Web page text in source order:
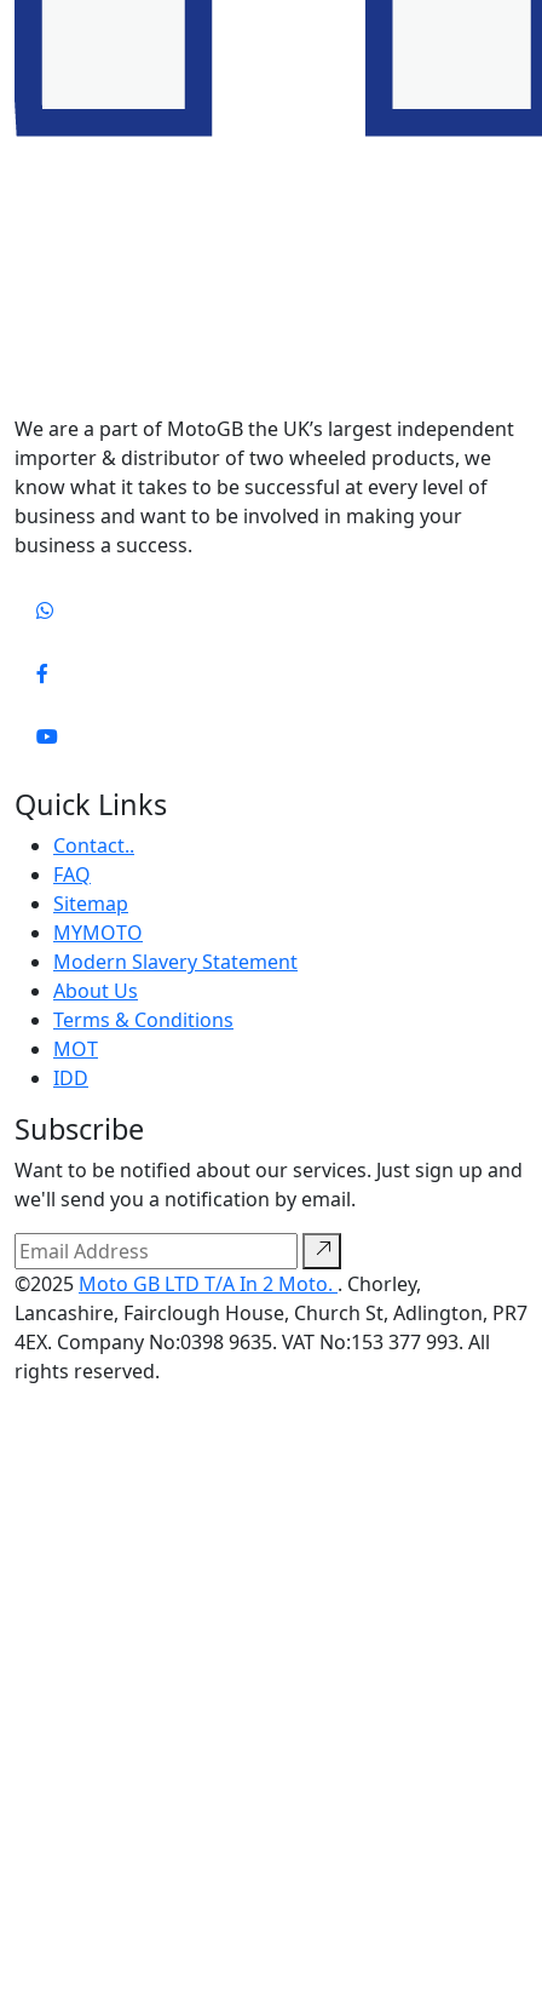
We are a part of MotoGB the UK’s largest independent
importer & distributor of two wheeled products, we
know what it takes to be successful at every level of
business and want to be involved in making your
business a success.
Quick Links
Contact..
FAQ
Sitemap
MYMOTO
Modern Slavery Statement
About Us
Terms & Conditions
MOT
IDD
Subscribe
Want to be notified about our services. Just sign up and
we'll send you a notification by email.
©2025 Moto GB LTD T/A In 2 Moto. . Chorley,
Lancashire, Fairclough House, Church St, Adlington, PR7
4EX. Company No:0398 9635. VAT No:153 377 993. All
rights reserved.